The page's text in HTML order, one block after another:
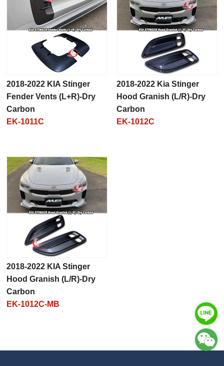
2018-2022 KIA Stinger
Fender Vents (L+R)-Dry
Carbon
EK-1011C
2018-2022 Kia Stinger
Hood Granish (L/R)-Dry
Carbon
EK-1012C
2018-2022 KIA Stinger
Hood Granish (L/R)-Dry
Carbon
EK-1012C-MB